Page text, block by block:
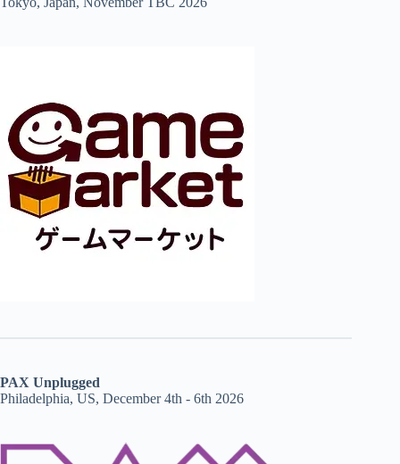
PAX Unplugged
Philadelphia, US, December 4th - 6th 2026